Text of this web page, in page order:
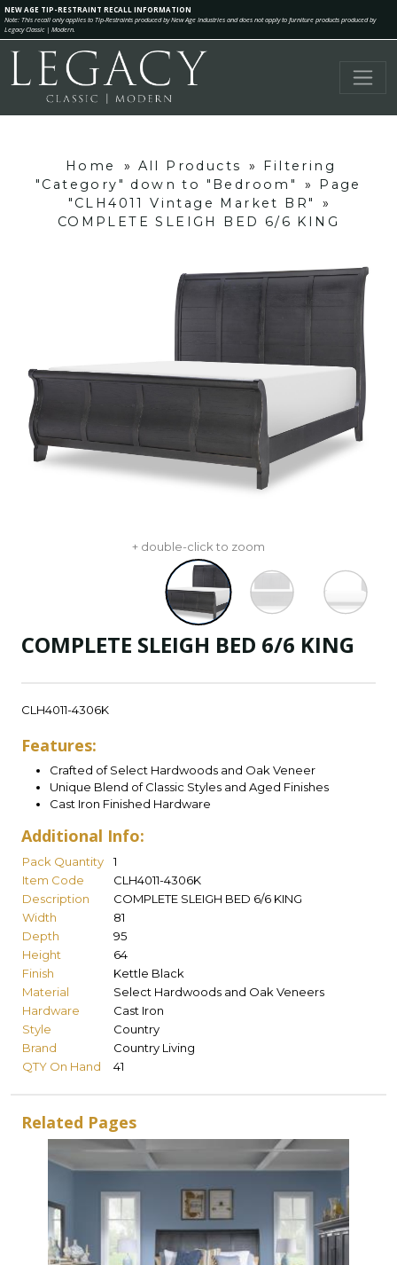
NEW AGE TIP-RESTRAINT RECALL INFORMATION
Note: This recall only applies to Tip-Restraints produced by New Age Industries and does not apply to furniture products produced by
Legacy Classic | Modern.
Home » All Products »
Filtering
"Category" down to "Bedroom"
»
Page
"CLH4011 Vintage Market BR"
»
COMPLETE SLEIGH BED 6/6 KING
+ double-click to zoom
COMPLETE SLEIGH BED 6/6 KING
CLH4011-4306K
Features:
Crafted of Select Hardwoods and Oak Veneer
Unique Blend of Classic Styles and Aged Finishes
Cast Iron Finished Hardware
Additional Info:
Pack Quantity
1
Item Code
CLH4011-4306K
Description
COMPLETE SLEIGH BED 6/6 KING
Width
81
Depth
95
Height
64
Finish
Kettle Black
Material
Select Hardwoods and Oak Veneers
Hardware
Cast Iron
Style
Country
Brand
Country Living
QTY On Hand
41
Related Pages